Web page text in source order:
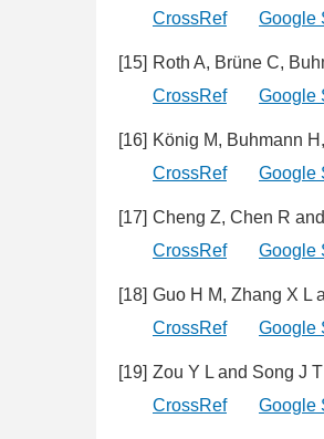
CrossRef
Google
[15] Roth A, Brüne C,
CrossRef
Google
[16] König M, Buhmann
CrossRef
Google
[17] Cheng Z, Chen R
CrossRef
Google
[18] Guo H M, Zhang X L
CrossRef
Google
[19] Zou Y L and Song J
CrossRef
Google